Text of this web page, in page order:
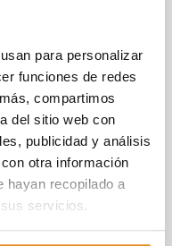
para personalizar
funciones de redes
compartimos
del sitio web con
publicidad y análisis
otra información
hayan recopilado a
servicios.
isolating due to
19 or
with
to returnto
who, although
are in a period
been in